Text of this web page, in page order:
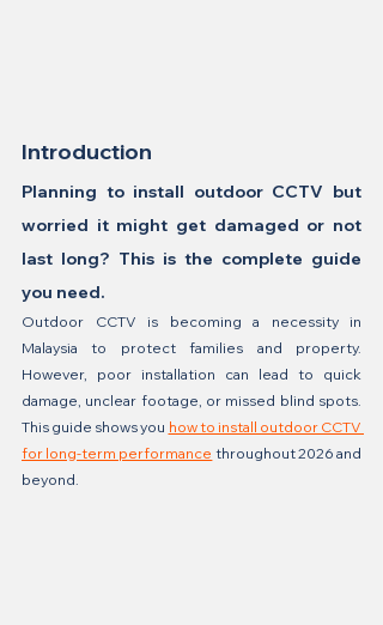
Introduction
Planning to install outdoor CCTV but
worried it might get damaged or not
last long? This is the complete guide
you need.
Outdoor CCTV is becoming a necessity in
Malaysia to protect families and property.
However, poor installation can lead to quick
damage, unclear footage, or missed blind spots.
This guide shows you how to install outdoor CCTV
for long-term performance throughout 2026 and
beyond.